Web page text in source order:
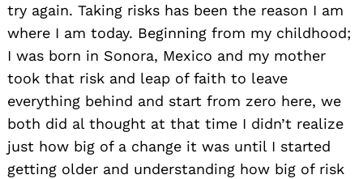
try again. Taking risks has been the reason I am
where I am today. Beginning from my childhood;
I was born in Sonora, Mexico and my mother
took that risk and leap of faith to leave
everything behind and start from zero here, we
both did al thought at that time I didn’t realize
just how big of a change it was until I started
getting older and understanding how big of risk